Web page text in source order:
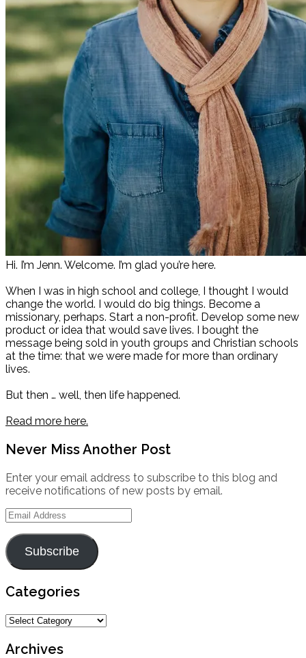
Hi. I’m Jenn. Welcome. I’m glad you’re here.
When I was in high school and college, I thought I would
change the world. I would do big things. Become a
missionary, perhaps. Start a non-profit. Develop some new
product or idea that would save lives. I bought the
message being sold in youth groups and Christian schools
at the time: that we were made for more than ordinary
lives.
But then … well, then life happened.
Read more here.
Never Miss Another Post
Enter your email address to subscribe to this blog and
receive notifications of new posts by email.
Email
Address
Subscribe
Categories
Categories
Archives